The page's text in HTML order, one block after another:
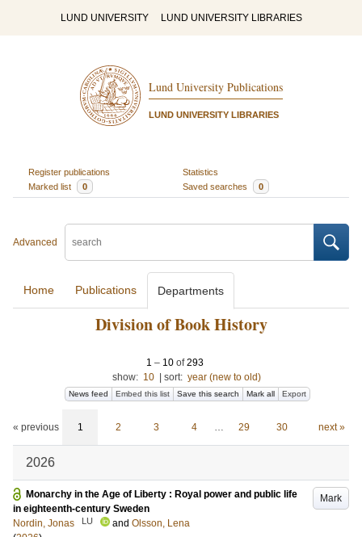
LUND UNIVERSITY LUND UNIVERSITY LIBRARIES
Lund University Publications
LUND UNIVERSITY LIBRARIES
Register publications
Statistics
Marked list
0 Saved searches 0
Advanced
Home Publications Departments
Division of Book History
1 – 10of293
show: 10 sort: year (new to old)
News feed Embed this list Save this search Mark all Export
« previous 1 2 3 4 … 29 30 next »
2026
Mark
Monarchy in the Age of Liberty : Royal power and public life
in eighteenth-century Sweden
Nordin, Jonas
LU and Olsson, Lena